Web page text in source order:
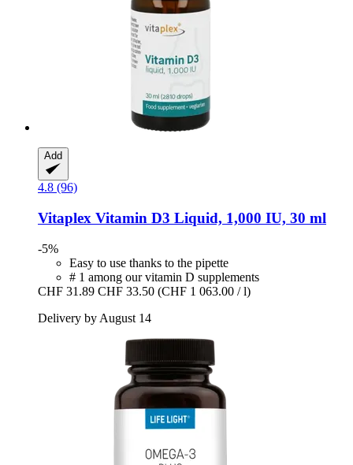
Add
4.8 (96)
Vitaplex Vitamin D3 Liquid, 1,000 IU, 30 ml
-5%
Easy to use thanks to the pipette
# 1 among our vitamin D supplements
CHF 31.89 CHF 33.50 (CHF 1 063.00 / l)
Delivery by August 14